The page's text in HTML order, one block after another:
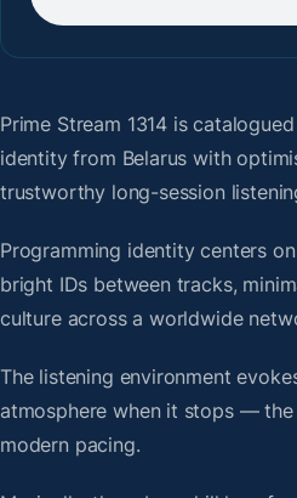
Prime Stream 1314 is
identity from Belarus with
trustworthy long-session
Programming identity centers
bright IDs between tracks,
culture across a worldwide
The listening environment
atmosphere when it stops — the
modern pacing.